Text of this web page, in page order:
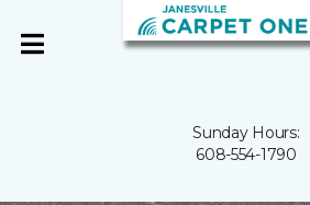
Sunday Hours:
608-554-1790